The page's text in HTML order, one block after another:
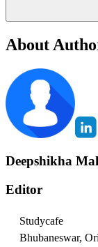
About
Deepshikha
Editor
Studycafe
Bhubaneswar,